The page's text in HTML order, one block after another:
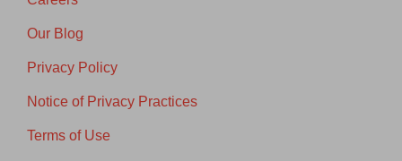
Our Blog
Privacy Policy
Notice of Privacy Practices
Terms of Use